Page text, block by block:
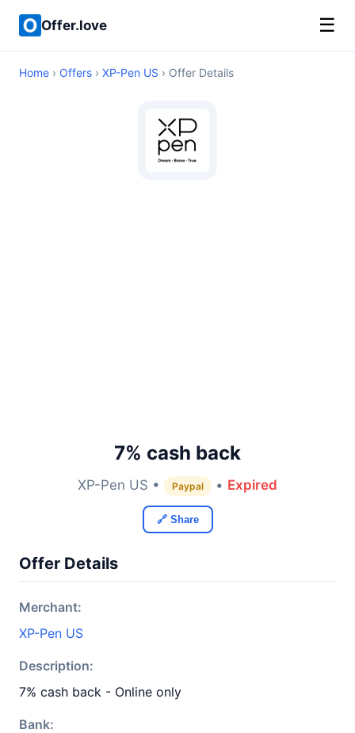
Offer.love ☰
Home › Offers › XP-Pen US › Offer Details
7% cash back
XP-Pen US • Paypal • Expired
🔗 Share
Offer Details
Merchant:
XP-Pen US
Description:
7% cash back - Online only
Bank: